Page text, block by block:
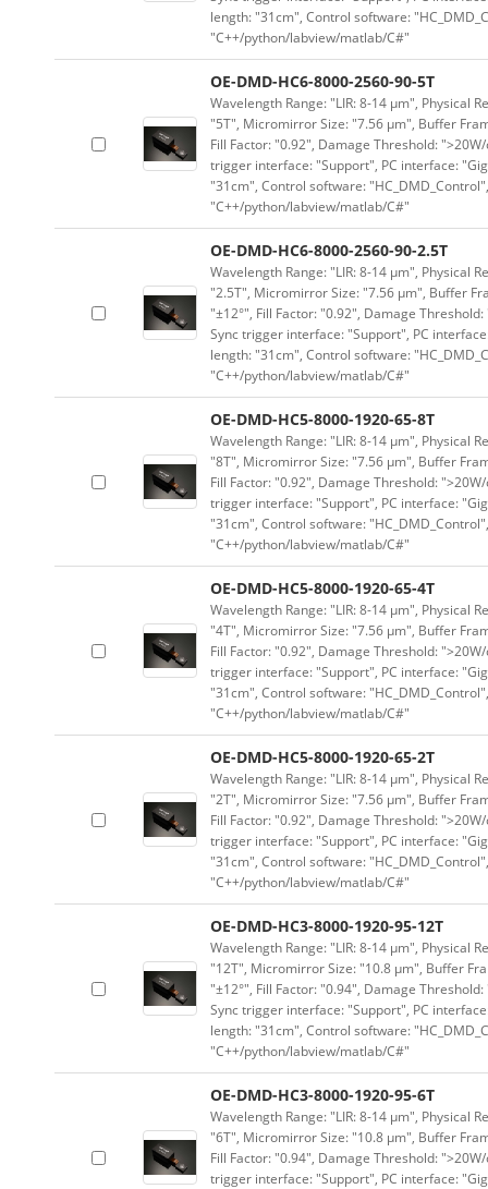
length: "31cm", Control software:
"C++/python/labview/matlab/C#"
OE-DMD-HC6-8000-2560-90-5T
Wavelength Range: "LIR: 8-14 μm", Physical
"5T", Micromirror Size: "7.56 μm", Buffer
Fill Factor: "0.92", Damage Threshold:
trigger interface: "Support", PC interface:
"31cm", Control software:
"C++/python/labview/matlab/C#"
OE-DMD-HC6-8000-2560-90-2.5T
Wavelength Range: "LIR: 8-14 μm", Physical
"2.5T", Micromirror Size: "7.56 μm", Buffer
"±12°", Fill Factor: "0.92", Damage
Sync trigger interface: "Support", PC
length: "31cm", Control software:
"C++/python/labview/matlab/C#"
OE-DMD-HC5-8000-1920-65-8T
Wavelength Range: "LIR: 8-14 μm", Physical
"8T", Micromirror Size: "7.56 μm", Buffer
Fill Factor: "0.92", Damage Threshold:
trigger interface: "Support", PC interface:
"31cm", Control software:
"C++/python/labview/matlab/C#"
OE-DMD-HC5-8000-1920-65-4T
Wavelength Range: "LIR: 8-14 μm", Physical
"4T", Micromirror Size: "7.56 μm", Buffer
Fill Factor: "0.92", Damage Threshold:
trigger interface: "Support", PC interface:
"31cm", Control software:
"C++/python/labview/matlab/C#"
OE-DMD-HC5-8000-1920-65-2T
Wavelength Range: "LIR: 8-14 μm", Physical
"2T", Micromirror Size: "7.56 μm", Buffer
Fill Factor: "0.92", Damage Threshold:
trigger interface: "Support", PC interface:
"31cm", Control software:
"C++/python/labview/matlab/C#"
OE-DMD-HC3-8000-1920-95-12T
Wavelength Range: "LIR: 8-14 μm", Physical
"12T", Micromirror Size: "10.8 μm", Buffer
"±12°", Fill Factor: "0.94", Damage
Sync trigger interface: "Support", PC
length: "31cm", Control software:
"C++/python/labview/matlab/C#"
OE-DMD-HC3-8000-1920-95-6T
Wavelength Range: "LIR: 8-14 μm", Physical
"6T", Micromirror Size: "10.8 μm", Buffer
Fill Factor: "0.94", Damage Threshold:
trigger interface: "Support", PC interface: